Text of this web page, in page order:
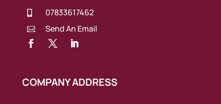
07833617462
 Send An Email
COMPANY ADDRESS